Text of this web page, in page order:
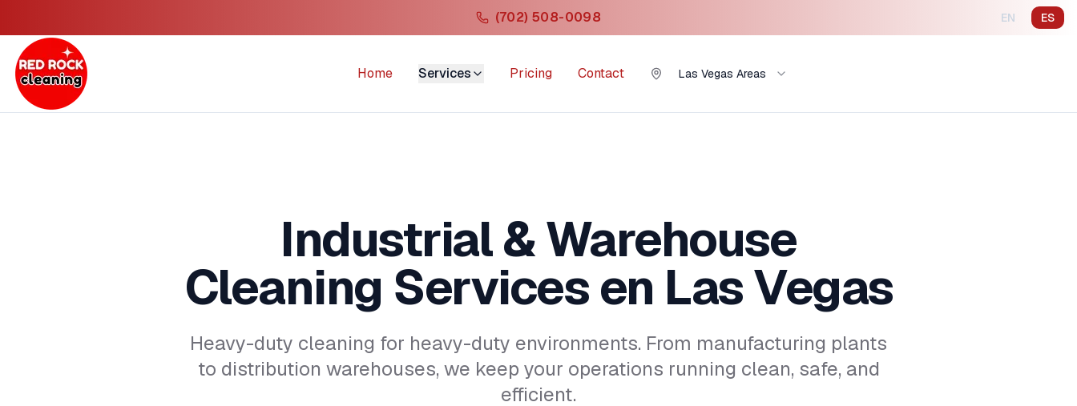
(702) 508-0098 EN ES
Home Services Pricing Contact Las Vegas Areas
Industrial & Warehouse
Cleaning Servicesen Las Vegas
Heavy-duty cleaning for heavy-duty environments. From manufacturing plants
to distribution warehouses, we keep your operations running clean, safe, and
efficient.